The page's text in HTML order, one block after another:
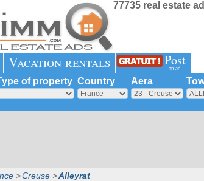
77735 real estate
Vacation rentals Post
an ad
of property Country Aera
Creuse Alleyrat